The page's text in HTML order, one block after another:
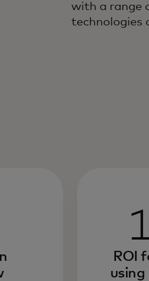
with a range
technologies
ROI
using